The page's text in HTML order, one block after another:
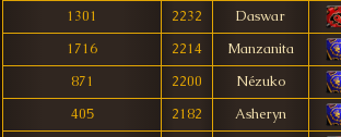
1301
2232
Daswar
1716
2214
Manzanita
871
2200
Nézuko
405
2182
Asheryn